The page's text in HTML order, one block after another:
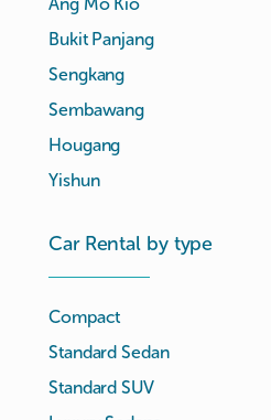
Bukit Panjang
Sengkang
Sembawang
Hougang
Yishun
Car Rental by type
Compact
Standard Sedan
Standard SUV